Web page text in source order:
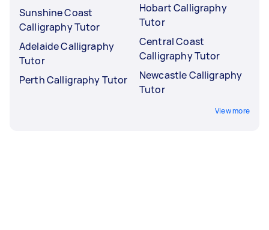
Sunshine Coast
Calligraphy Tutor
Adelaide Calligraphy
Tutor
Perth Calligraphy Tutor
Hobart Calligraphy
Tutor
Central Coast
Calligraphy Tutor
Newcastle Calligraphy
Tutor
View more